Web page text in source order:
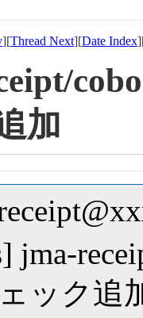
][Thread Next][Date Index
加
jma-
ック追